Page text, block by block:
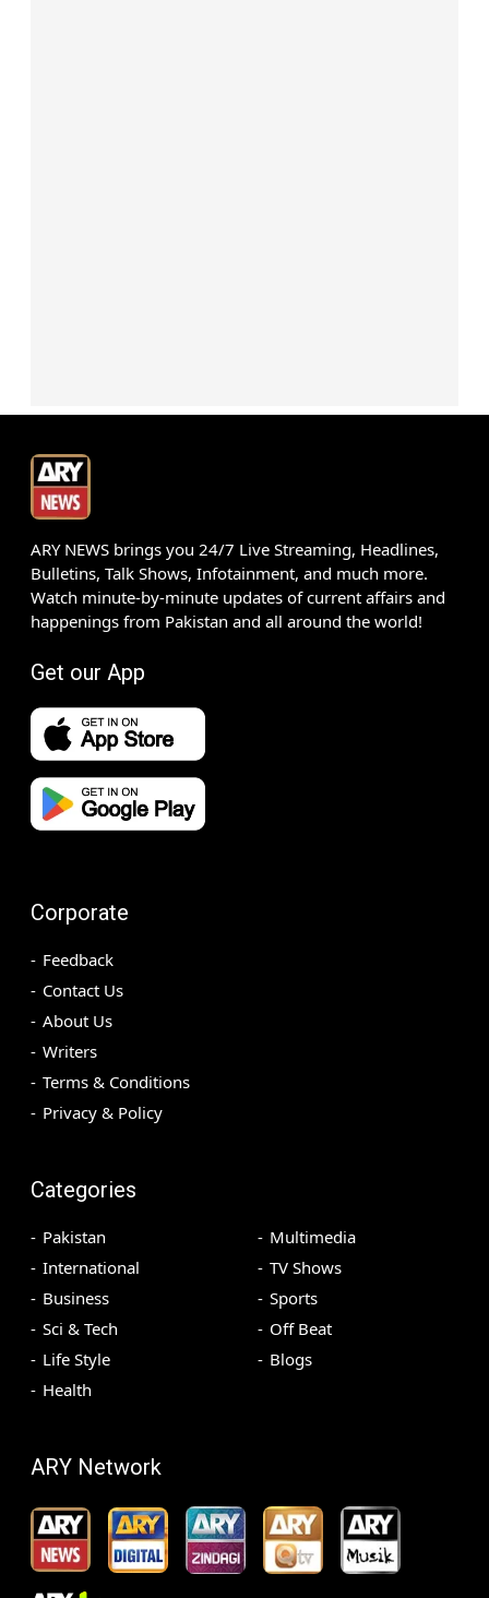
ARY NEWS brings you 24/7 Live Streaming, Headlines,
Bulletins, Talk Shows, Infotainment, and much more.
Watch minute-by-minute updates of current affairs and
happenings from Pakistan and all around the world!
Get our App
Corporate
Feedback
Contact Us
About Us
Writers
Terms & Conditions
Privacy & Policy
Categories
Pakistan
International
Business
Sci & Tech
Life Style
Health
Multimedia
TV Shows
Sports
Off Beat
Blogs
ARY Network